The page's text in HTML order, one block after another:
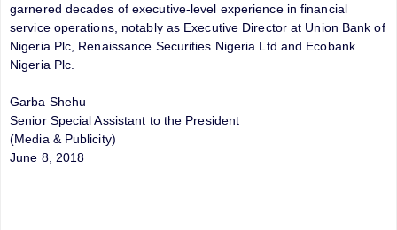
garnered decades of executive-level experience in financial
service operations, notably as Executive Director at Union Bank of
Nigeria Plc, Renaissance Securities Nigeria Ltd and Ecobank
Nigeria Plc.
Garba Shehu
Senior Special Assistant to the President
(Media & Publicity)
June 8, 2018